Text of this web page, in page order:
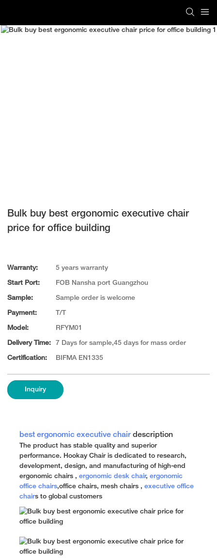
Bulk buy best ergonomic executive chair
price for office building
Warranty: 5 years warranty
Start Port: FOB Nansha port Guangzhou
Sample: Sample order is welcome
Payment: T/T
Model: RFYM01
Delivery Time: 7 Days for sample,45 days for mass order
Certification: BIFMA EN1335
Inquiry
best ergonomic executive chair description
The product has stable quality and superior
performance. Hookay Chair is dedicated to research,
development, design, and manufacturing of high-end
ergonomic chairs , ergonomic desk chair, ergonomic
office chairs,office chairs, mesh chairs , executive office
chairs to global customers